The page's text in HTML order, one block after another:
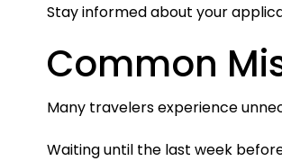
Stay informed about your
Common
Many travelers experience
Waiting until the last week